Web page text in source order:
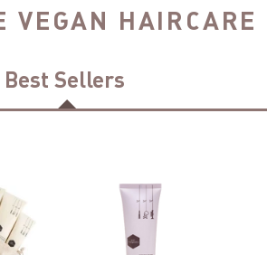
VEGAN HAIRCARE
Best Sellers
TREATMENT